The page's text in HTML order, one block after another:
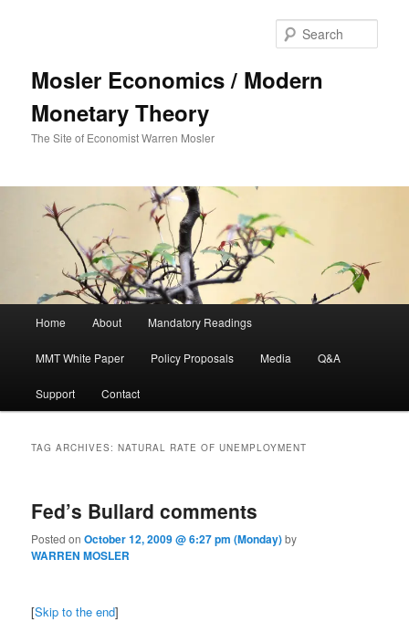
Mosler Economics / Modern
Monetary Theory
The Site of Economist Warren Mosler
Skip to primary content
Skip to secondary content
Home About Mandatory Readings
MMT White Paper Policy Proposals Media Q&A
Support Contact
TAG ARCHIVES:NATURAL RATE OF UNEMPLOYMENT
Fed’s Bullard comments
Posted onOctober 12, 2009 @ 6:27 pm (Monday)by
WARREN MOSLER
[Skip to the end]